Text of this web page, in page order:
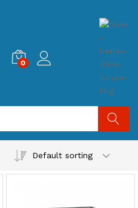
0
Default sorting